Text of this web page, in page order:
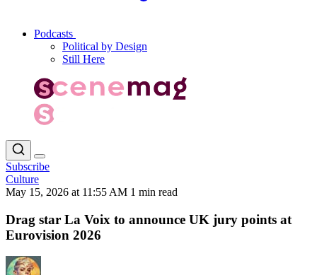
Podcasts
Political by Design
Still Here
Subscribe
Culture
May 15, 2026 at 11:55 AM 1 min read
Drag star La Voix to announce UK jury points at
Eurovision 2026